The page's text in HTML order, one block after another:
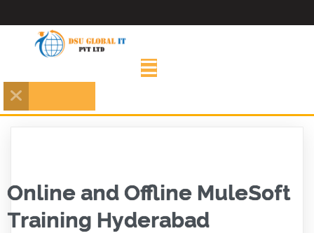
Online and Offline MuleSoft
Training Hyderabad